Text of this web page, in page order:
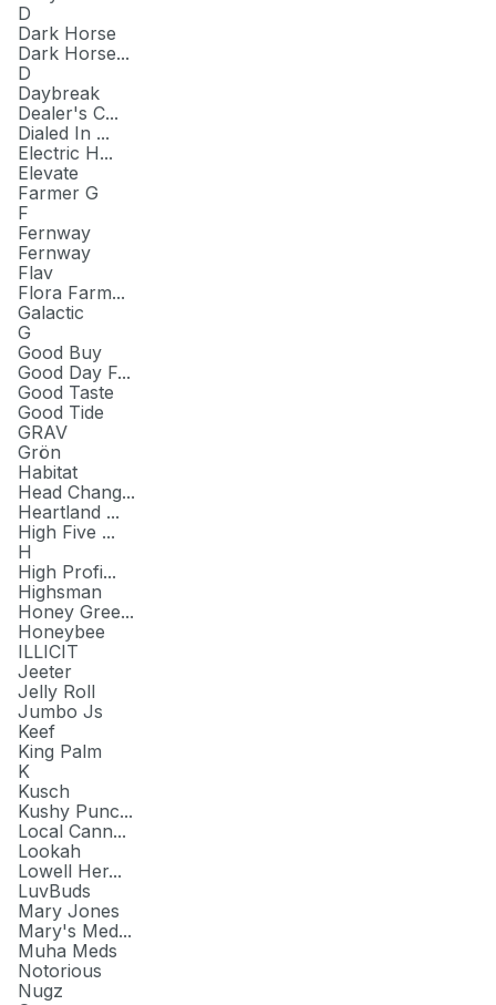
D
Dark Horse
Dark Horse...
D
Daybreak
Dealer's C...
Dialed In ...
Electric H...
Elevate
Farmer G
F
Fernway
Fernway
Flav
Flora Farm...
Galactic
G
Good Buy
Good Day F...
Good Taste
Good Tide
GRAV
Grön
Habitat
Head Chang...
Heartland ...
High Five ...
H
High Profi...
Highsman
Honey Gree...
Honeybee
ILLICIT
Jeeter
Jelly Roll
Jumbo Js
Keef
King Palm
K
Kusch
Kushy Punc...
Local Cann...
Lookah
Lowell Her...
LuvBuds
Mary Jones
Mary's Med...
Muha Meds
Notorious
Nugz